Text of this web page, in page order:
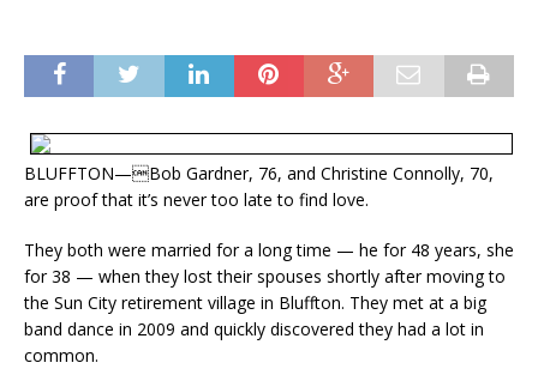
BLUFFTON—Bob Gardner, 76, and Christine Connolly, 70,
are proof that it’s never too late to find love.
They both were married for a long time — he for 48 years, she
for 38 — when they lost their spouses shortly after moving to
the Sun City retirement village in Bluffton. They met at a big
band dance in 2009 and quickly discovered they had a lot in
common.